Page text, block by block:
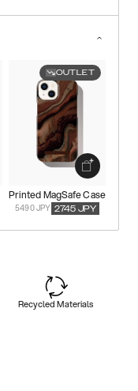
OUTLET
Printed MagSafe Case
5490 JPY 2745 JPY
Recycled Materials